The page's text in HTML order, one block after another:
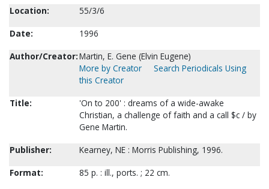
Location:
55/3/6
Date:
1996
Author/Creator:Martin, E. Gene (Elvin Eugene)
More by Creator
Search Periodicals Using
this Creator
Title:
'On to 200' : dreams of a wide-awake
Christian, a challenge of faith and a call $c / by
Gene Martin.
Publisher:
Kearney, NE : Morris Publishing, 1996.
Format:
85 p. : ill., ports. ; 22 cm.